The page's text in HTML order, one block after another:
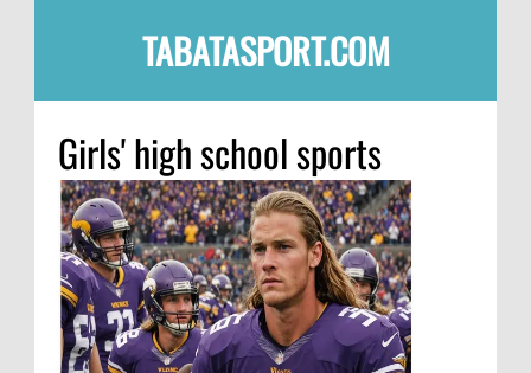
TABATASPORT.COM
Girls' high school sports